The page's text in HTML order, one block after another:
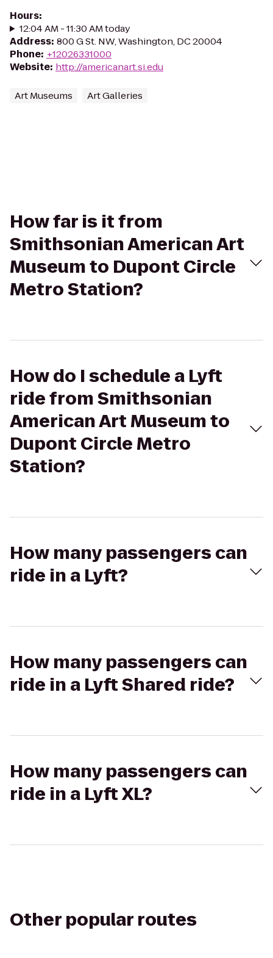
Hours:
12:04 AM - 11:30 AM today
Address: 800 G St. NW, Washington, DC 20004
Phone: +12026331000
Website: http://americanart.si.edu
Art Museums Art Galleries
How far is it from
Smithsonian American Art
Museum to Dupont Circle
Metro Station?
How do I schedule a Lyft
ride from Smithsonian
American Art Museum to
Dupont Circle Metro
Station?
How many passengers can
ride in a Lyft?
How many passengers can
ride in a Lyft Shared ride?
How many passengers can
ride in a Lyft XL?
Other popular routes